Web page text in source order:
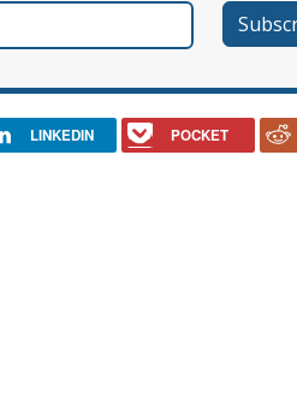
LINKEDIN POCKET